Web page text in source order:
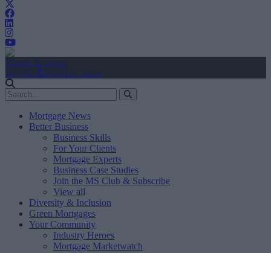
Create Account
Sign In
user.first_name
Mortgage News
Better Business
Business Skills
For Your Clients
Mortgage Experts
Business Case Studies
Join the MS Club & Subscribe
View all
Diversity & Inclusion
Green Mortgages
Your Community
Industry Heroes
Mortgage Marketwatch